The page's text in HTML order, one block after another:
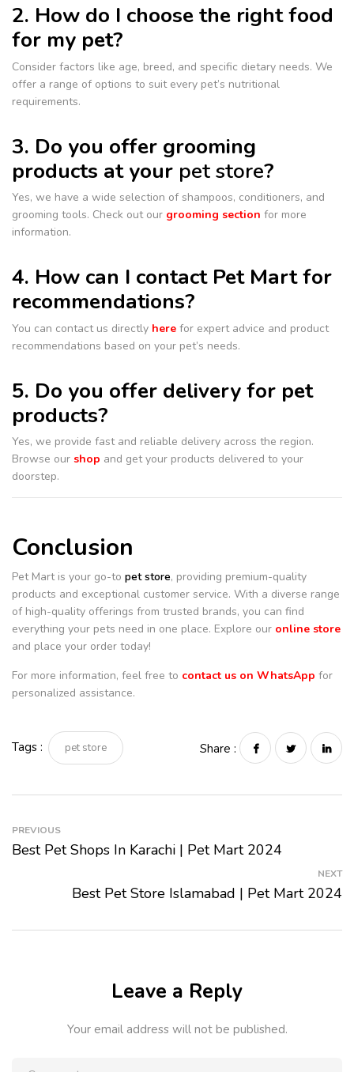
2. How do I choose the right food
for my pet?
Consider factors like age, breed, and specific dietary needs. We
offer a range of options to suit every pet’s nutritional
requirements.
3. Do you offer grooming
products at your pet store?
Yes, we have a wide selection of shampoos, conditioners, and
grooming tools. Check out our grooming section for more
information.
4. How can I contact Pet Mart for
recommendations?
You can contact us directly here for expert advice and product
recommendations based on your pet’s needs.
5. Do you offer delivery for pet
products?
Yes, we provide fast and reliable delivery across the region.
Browse our shop and get your products delivered to your
doorstep.
Conclusion
Pet Mart is your go-to pet store, providing premium-quality
products and exceptional customer service. With a diverse range
of high-quality offerings from trusted brands, you can find
everything your pets need in one place. Explore our online store
and place your order today!
For more information, feel free to contact us on WhatsApp for
personalized assistance.
Tags : pet store Share :
PREVIOUS
Best Pet Shops In Karachi | Pet Mart 2024
NEXT
Best Pet Store Islamabad | Pet Mart 2024
Leave a Reply
Your email address will not be published.